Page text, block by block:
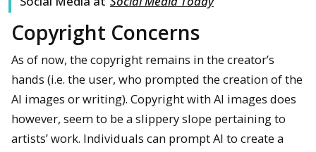
Copyright Concerns
As of now, the copyright remains in the creator’s
hands (i.e. the user, who prompted the creation of the
AI images or writing). Copyright with AI images does
however, seem to be a slippery slope pertaining to
artists’ work. Individuals can prompt AI to create a